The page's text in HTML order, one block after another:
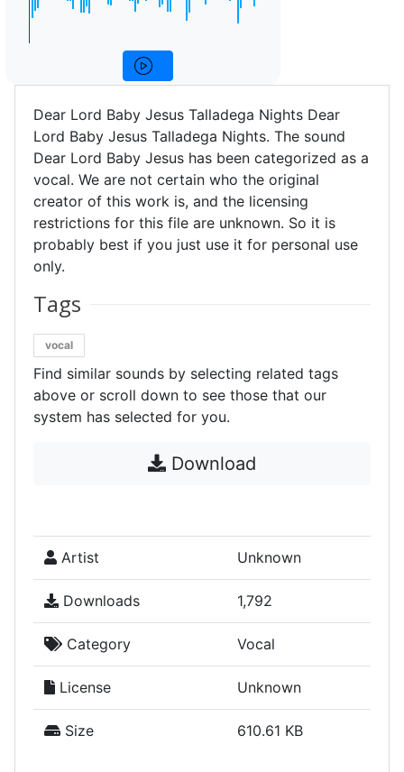
Dear Lord Baby Jesus Talladega Nights Dear
Lord Baby Jesus Talladega Nights. The sound
Dear Lord Baby Jesus has been categorized as a
vocal. We are not certain who the original
creator of this work is, and the licensing
restrictions for this file are unknown. So it is
probably best if you just use it for personal use
only.
Tags
vocal
Find similar sounds by selecting related tags
above or scroll down to see those that our
system has selected for you.
Download
Artist Unknown
Downloads 1,792
Category Vocal
License Unknown
Size 610.61 KB